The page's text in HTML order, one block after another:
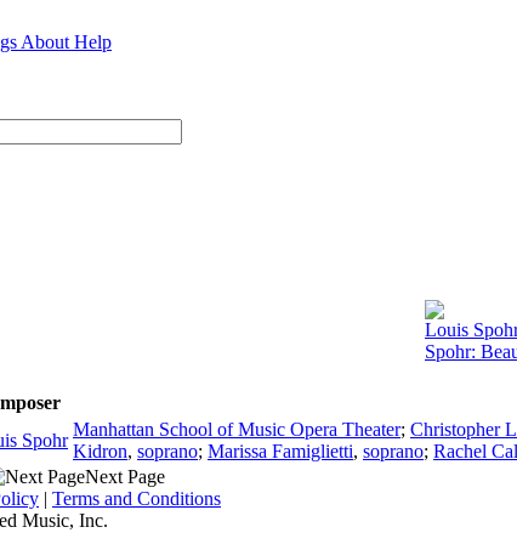
About Help
Louis
Spohr:
Spohr
Manhattan School of Music Opera Theater; Christopher
Kidron, soprano; Marissa Famiglietti, soprano; Rachel
Next Page
| Terms and Conditions
Music, Inc.